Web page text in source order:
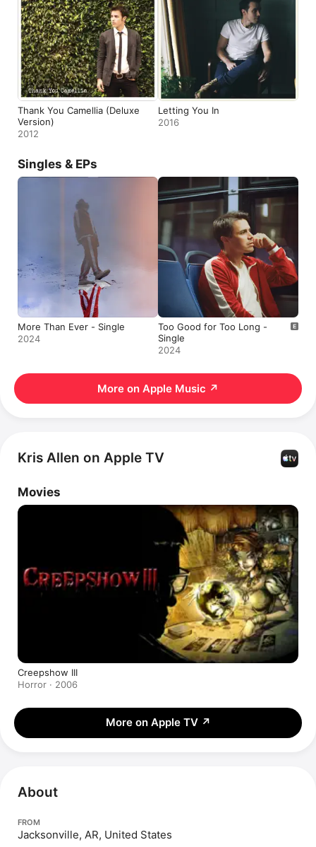
Thank You Camellia (Deluxe
Version)
2012
Letting You In
2016
Singles & EPs
More Than Ever - Single
2024
Too Good for Too Long -
Single
2024
More on Apple Music ↗
Kris Allen on Apple TV
Movies
Creepshow III
Horror · 2006
More on Apple TV ↗
About
FROM
Jacksonville, AR, United States